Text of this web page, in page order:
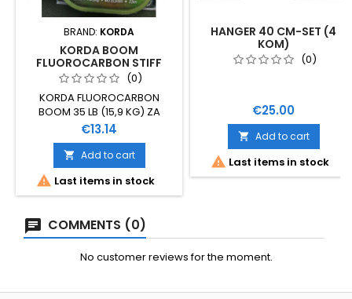
BRAND: KORDA
KORDA BOOM
FLUOROCARBON STIFF
LINK, 0,65 (0)
KORDA FLUOROCARBON
BOOM 35 LB (15,9 KG) ZA
IZRADU SISTEMA MOGUĆE
KORIŠTENJE KRIMP ALATA
PROMJER 0,65 MM DOBRA
OTPORNOST NA ABRAZIJU 15
METARA
Price
€13.14
 Add to cart
 Last items in stock
HANGER 40 CM-SET (4
KOM)
(0)
Price
€25.00
 Add to cart
 Last items in stock
COMMENTS (0)
No customer reviews for the moment.